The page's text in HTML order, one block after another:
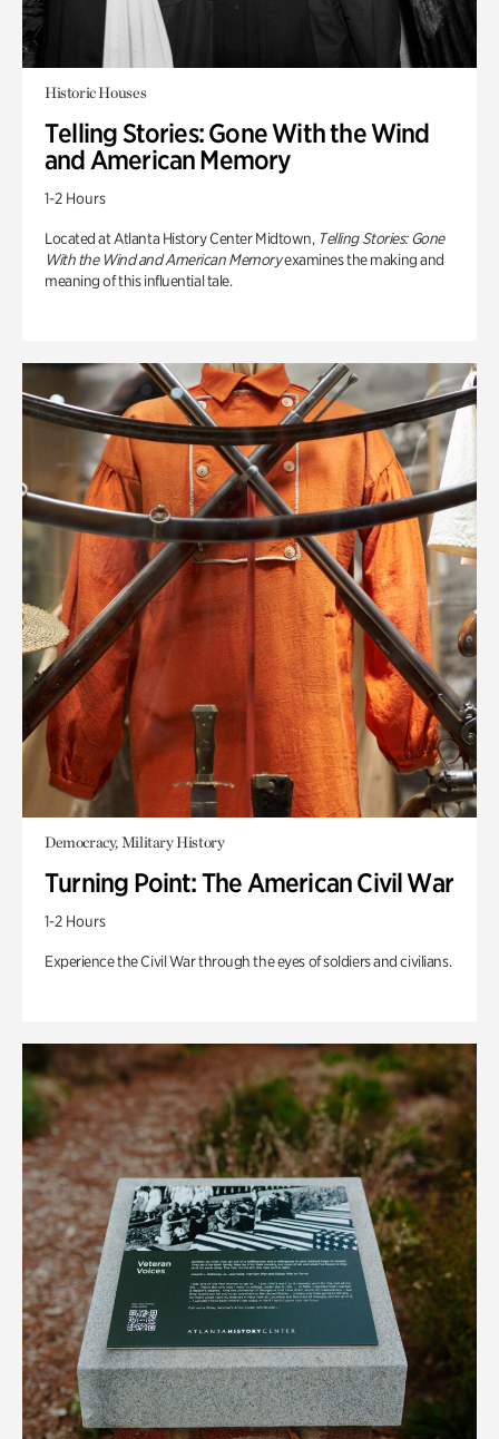
Historic Houses
Telling Stories: Gone With the Wind
and American Memory
1-2 Hours
Located at Atlanta History Center Midtown, Telling Stories: Gone
With the Wind and American Memoryexamines the making and
meaning of this influential tale.
Democracy, Military History
Turning Point: The American Civil War
1-2 Hours
Experience the Civil War through the eyes of soldiers and civilians.